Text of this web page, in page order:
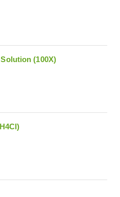
(100X)